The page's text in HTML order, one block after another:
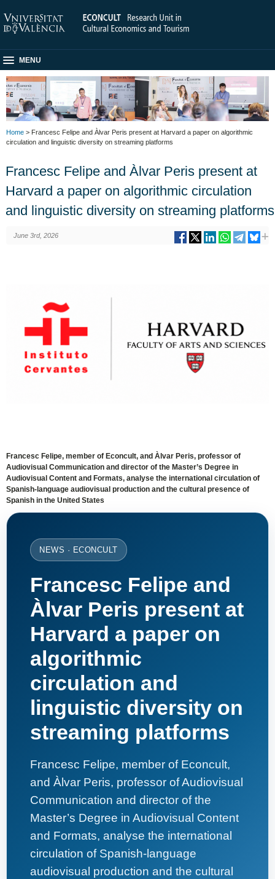
MENU
Home > Francesc Felipe and Àlvar Peris present at Harvard a paper on algorithmic
circulation and linguistic diversity on streaming platforms
Francesc Felipe and Àlvar Peris present at
Harvard a paper on algorithmic circulation
and linguistic diversity on streaming platforms
June 3rd, 2026
Francesc Felipe, member of Econcult, and Àlvar Peris, professor of
Audiovisual Communication and director of the Master’s Degree in
Audiovisual Content and Formats, analyse the international circulation of
Spanish-language audiovisual production and the cultural presence of
Spanish in the United States
NEWS · ECONCULT
Francesc Felipe and
Àlvar Peris present at
Harvard a paper on
algorithmic
circulation and
linguistic diversity on
streaming platforms
Francesc Felipe, member of Econcult,
and Àlvar Peris, professor of Audiovisual
Communication and director of the
Master’s Degree in Audiovisual Content
and Formats, analyse the international
circulation of Spanish-language
audiovisual production and the cultural